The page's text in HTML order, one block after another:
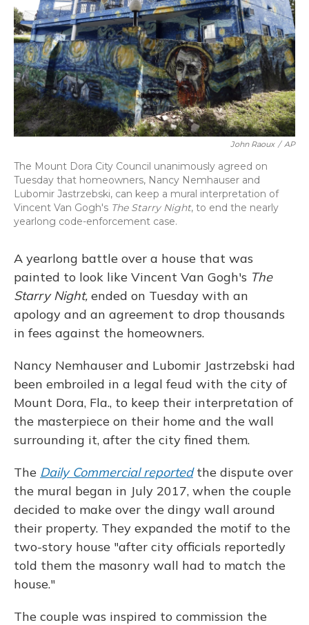
John Raoux / AP
The Mount Dora City Council unanimously agreed on
Tuesday that homeowners, Nancy Nemhauser and
Lubomir Jastrzebski, can keep a mural interpretation of
Vincent Van Gogh's The Starry Night, to end the nearly
yearlong code-enforcement case.
A yearlong battle over a house that was
painted to look like Vincent Van Gogh's The
Starry Night, ended on Tuesday with an
apology and an agreement to drop thousands
in fees against the homeowners.
Nancy Nemhauser and Lubomir Jastrzebski had
been embroiled in a legal feud with the city of
Mount Dora, Fla., to keep their interpretation of
the masterpiece on their home and the wall
surrounding it, after the city fined them.
The Daily Commercial reportedthe dispute over
the mural began in July 2017, when the couple
decided to make over the dingy wall around
their property. They expanded the motif to the
two-story house "after city officials reportedly
told them the masonry wall had to match the
house."
The couple was inspired to commission the